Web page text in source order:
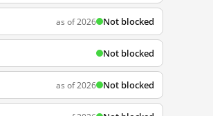
as of 2026 Not blocked
Not blocked
as of 2026 Not blocked